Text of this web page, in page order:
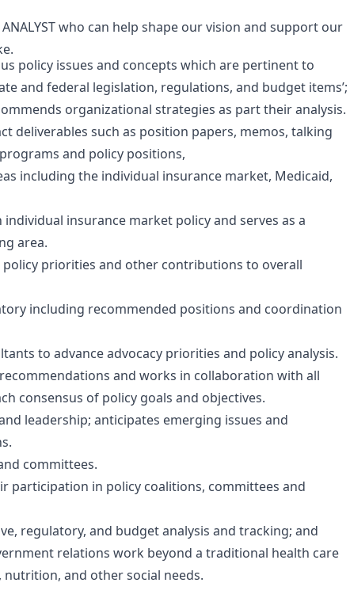
who can help shape our vision and support our
policy issues and concepts which are pertinent to
and federal legislation, regulations, and budget items’;
organizational strategies as part their analysis.
deliverables such as position papers, memos, talking
and policy positions,
including the individual insurance market, Medicaid,
insurance market policy and serves as a
area.
priorities and other contributions to overall
including recommended positions and coordination
to advance advocacy priorities and policy analysis.
and works in collaboration with all
consensus of policy goals and objectives.
leadership; anticipates emerging issues and
committees.
participation in policy coalitions, committees and
regulatory, and budget analysis and tracking; and
relations work beyond a traditional health care
and other social needs.